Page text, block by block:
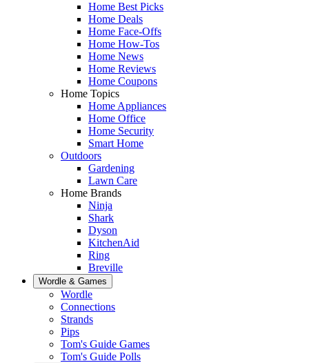
Home Best Picks
Home Deals
Home Face-Offs
Home How-Tos
Home News
Home Reviews
Home Coupons
Home Topics
Home Appliances
Home Office
Home Security
Smart Home
Outdoors
Gardening
Lawn Care
Home Brands
Ninja
Shark
Dyson
KitchenAid
Ring
Breville
Wordle & Games
Wordle
Connections
Strands
Pips
Tom's Guide Games
Tom's Guide Polls